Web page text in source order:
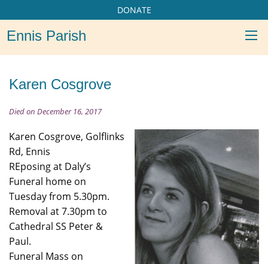
DONATE
Ennis Parish
Karen Cosgrove
Died on December 16, 2017
Karen Cosgrove, Golflinks
Rd, Ennis
REposing at Daly’s
Funeral home on
Tuesday from 5.30pm.
Removal at 7.30pm to
Cathedral SS Peter &
Paul.
Funeral Mass on